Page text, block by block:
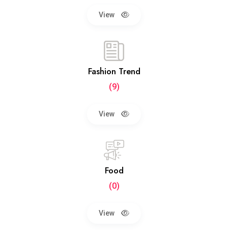
View
Fashion Trend
(9)
View
Food
(0)
View